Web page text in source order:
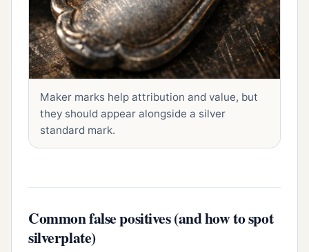
Maker marks help attribution and value, but
they should appear alongside a silver
standard mark.
Common false positives (and how to spot
silverplate)